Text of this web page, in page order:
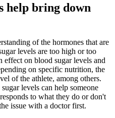
help bring down
of the hormones that are
levels are too high or too
effect on blood sugar levels and
on specific nutrition, the
of the athlete, among others.
levels can help someone
to what they do or don't
issue with a doctor first.